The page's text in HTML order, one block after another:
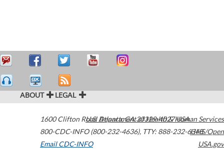
ABOUT LEGAL
1600 Clifton Road Atlanta,GA30329-4027USA
800-CDC-INFO (800-232-4636), TTY: 888-232-6348
Email CDC-INFO
U.S. Department of Health & Human Services
HHS/Open
USA.gov